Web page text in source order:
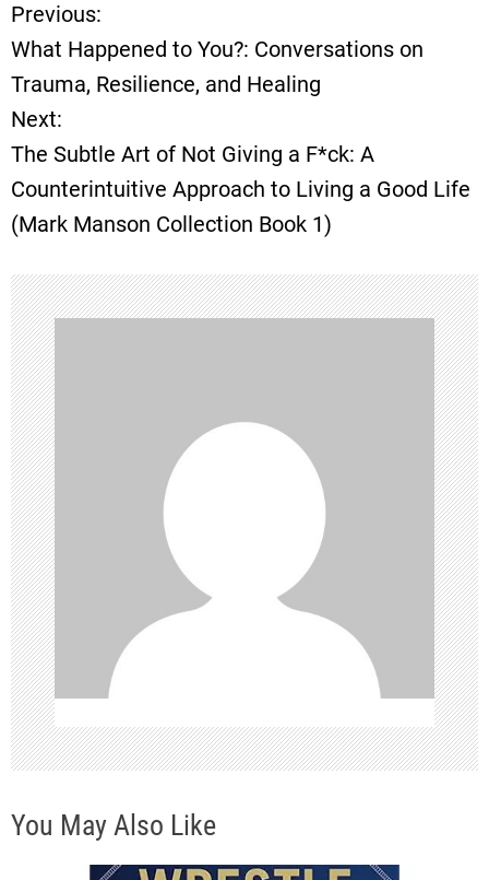
P
o
s
t
n
a
v
i
g
a
t
i
o
n
Previous:
What Happened to You?: Conversations on
Trauma, Resilience, and Healing
Next:
The Subtle Art of Not Giving a F*ck: A
Counterintuitive Approach to Living a Good Life
(Mark Manson Collection Book 1)
You May Also Like